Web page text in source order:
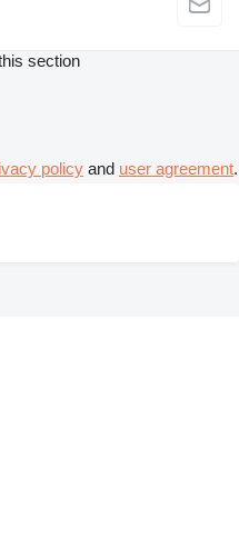
section
policy and user agreement.